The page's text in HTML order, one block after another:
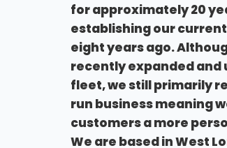
for approximately 20
establishing our
eight years ago.
recently expanded and
fleet, we still primarily
run business meaning
customers a more
We are based in West